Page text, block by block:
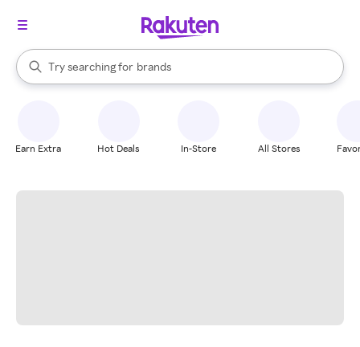
Search Rakuten
Try searching for
stores
brands
groceries
When autocomplete results are available, use the up and down
Earn Extra Hot Deals In-Store All Stores